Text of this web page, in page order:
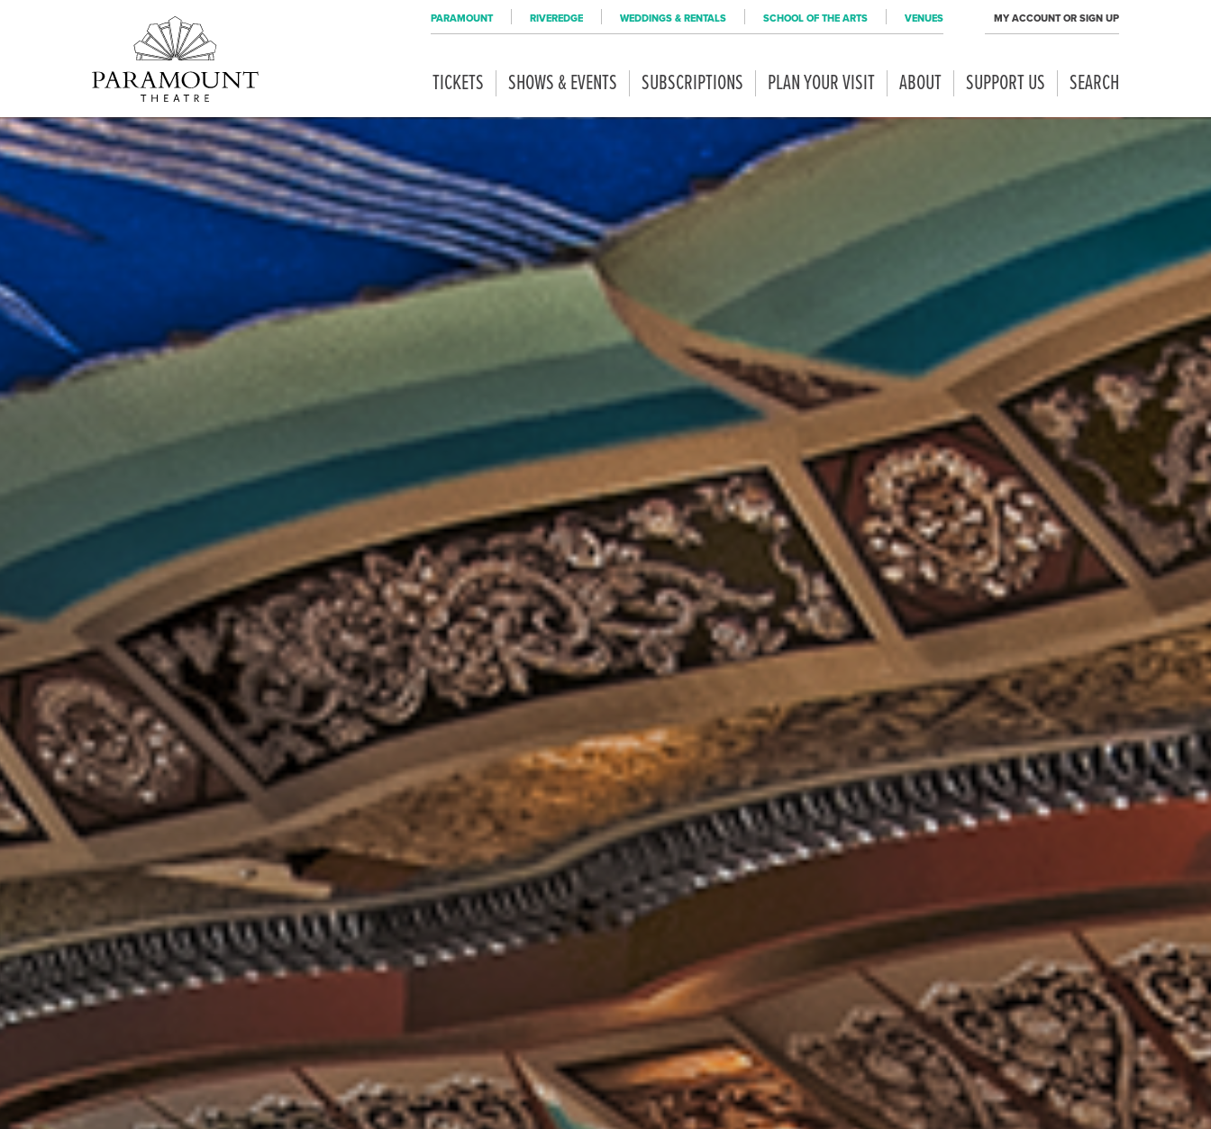
PARAMOUNT RIVEREDGE WEDDINGS & RENTALS SCHOOL OF THE ARTS VENUES MY ACCOUNT OR SIGN UP
PARAMOUNT
THEATRE
TICKETS SHOWS & EVENTS SUBSCRIPTIONS PLAN YOUR VISIT ABOUT SUPPORT US SEARCH